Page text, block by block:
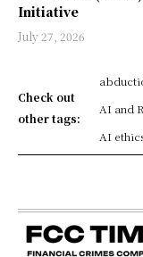
Initiative
July 27, 2026
Check out
other tags:
AI and
AI